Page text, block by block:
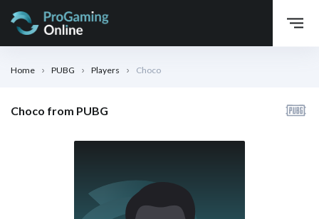
Home PUBG Players Choco
Choco from PUBG